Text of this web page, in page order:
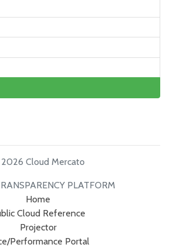
Cloud Mercato
PLATFORM
Home
Cloud Reference
Projector
Performance Portal